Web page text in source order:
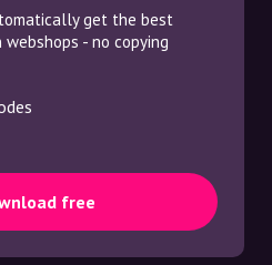
get the best
- no copying
free